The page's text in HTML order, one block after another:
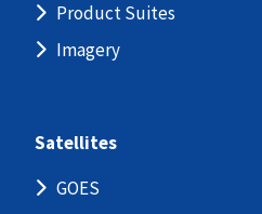
Product Suites
Imagery
Satellites
GOES